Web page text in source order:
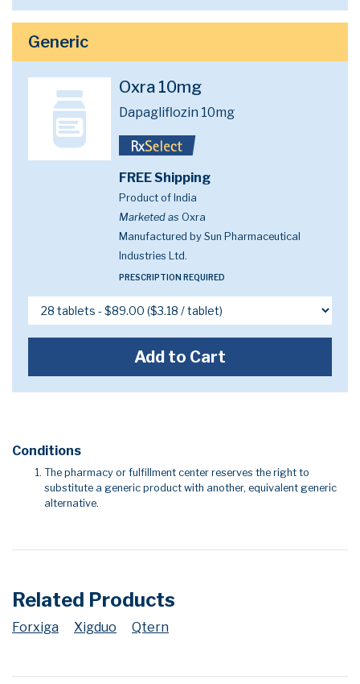
Generic
Oxra 10mg
Dapagliflozin 10mg
FREE Shipping
Product of India
Marketed as Oxra
Manufactured by Sun Pharmaceutical
Industries Ltd.
PRESCRIPTION REQUIRED
Add to Cart
Conditions
The pharmacy or fulfillment center reserves the right to
substitute a generic product with another, equivalent generic
alternative.
Related Products
Forxiga Xigduo Qtern